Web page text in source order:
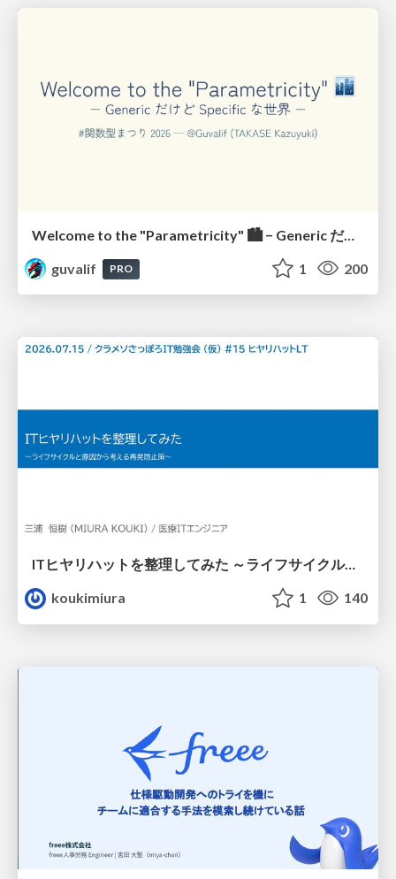
Welcome to the "Parametricity" 🏙️ − Generic だけど Specific な世界 −
guvalif
PRO 1 200
ITヒヤリハットを整理してみた ～ライフサイクルと原因から考える再発防止策～
koukimiura
1 140